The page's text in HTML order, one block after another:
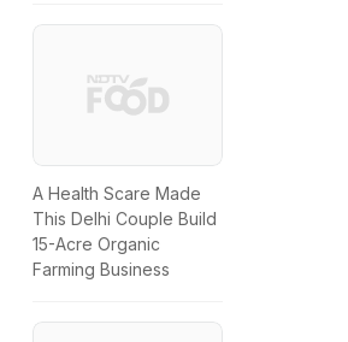
A Health Scare Made
This Delhi Couple Build
15-Acre Organic
Farming Business